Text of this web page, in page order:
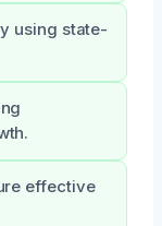
using state-
effective